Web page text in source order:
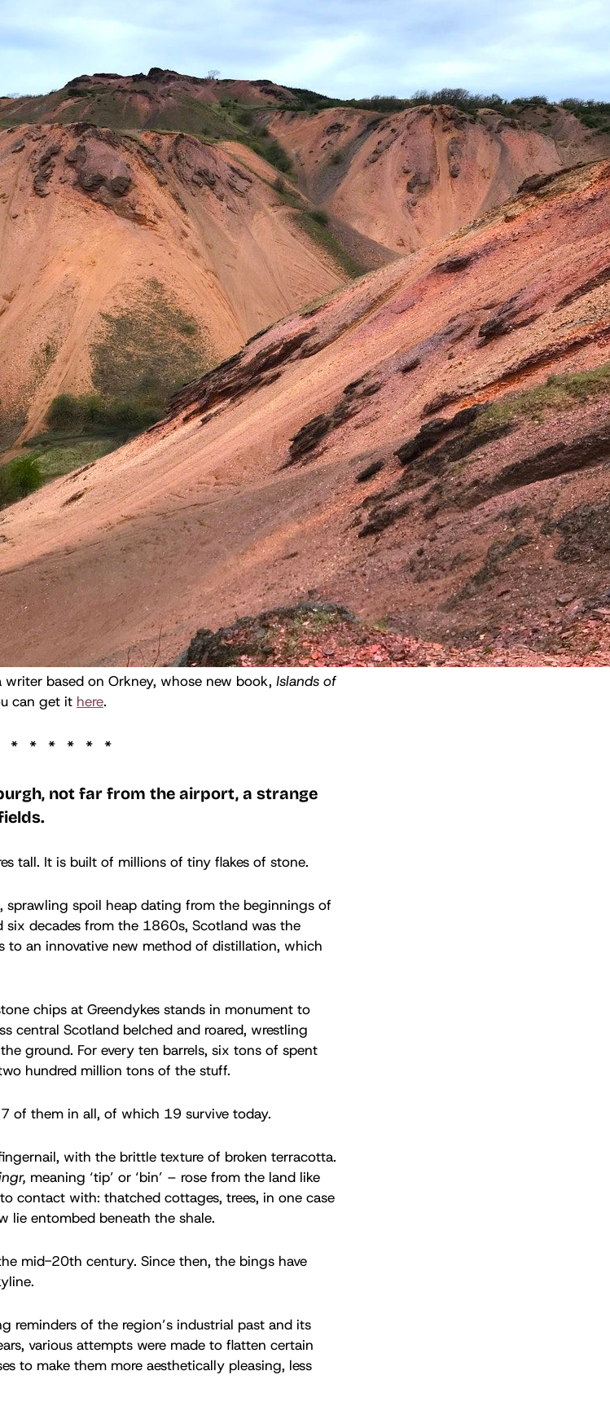
writer based on Orkney, whose new book, Islands of
can get it here.
not far from the airport, a strange
tall. It is built of millions of tiny flakes of stone.
sprawling spoil heap dating from the beginnings of
six decades from the 1860s, Scotland was the
to an innovative new method of distillation, which
chips at Greendykes stands in monument to
central Scotland belched and roared, wrestling
ground. For every ten barrels, six tons of spent
hundred million tons of the stuff.
of them in all, of which 19 survive today.
with the brittle texture of broken terracotta.
meaning ‘tip’ or ‘bin’ – rose from the land like
contact with: thatched cottages, trees, in one case
lie entombed beneath the shale.
mid-20th century. Since then, the bings have
reminders of the region’s industrial past and its
various attempts were made to flatten certain
to make them more aesthetically pleasing, less